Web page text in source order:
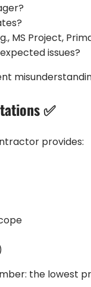
MS Project,
issues?
✅
provides:
the lowest